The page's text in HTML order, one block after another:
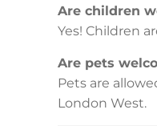
Are children
Yes! Children
Are pets
Pets are
London West.